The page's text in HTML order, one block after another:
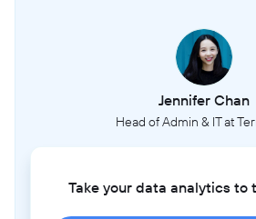
Jennifer Chan
Head of Admin & IT at
Take your data analytics to